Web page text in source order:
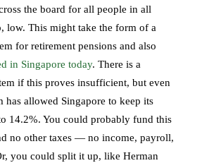
the board for all people in all
low. This might take the form of a
for retirement pensions and also
in Singapore today. There is a
if this proves insufficient, but even
has allowed Singapore to keep its
14.2%. You could probably fund this
no other taxes — no income, payroll,
you could split it up, like Herman